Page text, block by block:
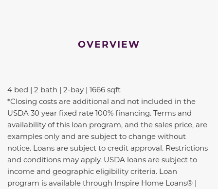
OVERVIEW
4 bed | 2 bath | 2-bay | 1666 sqft
*Closing costs are additional and not included in the
USDA 30 year fixed rate 100% financing. Terms and
availability of this loan program, and the sales price, are
examples only and are subject to change without
notice. Loans are subject to credit approval. Restrictions
and conditions may apply. USDA loans are subject to
income and geographic eligibility criteria. Loan
program is available through Inspire Home Loans® |